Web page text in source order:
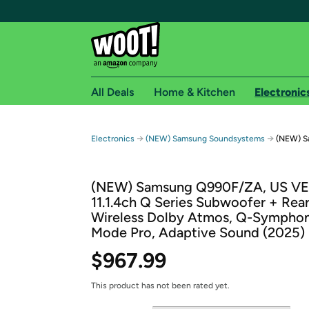
Free shipping for
Free Standard shipping on Woot! orders
Free Express shipping on Shirt.Woot orders
Amazon Prime membership required. See
Get started by logging in with Amazon or try a
All Deals Home & Kitchen
Electronics → (NEW) Samsung Soundsystems → (NEW)
(NEW) Samsung Q990F/ZA, US
11.1.4ch Q Series Subwoofer +
Wireless Dolby Atmos, Q-
Mode Pro, Adaptive Sound (2025)
$967.99
This product has not been rated yet.